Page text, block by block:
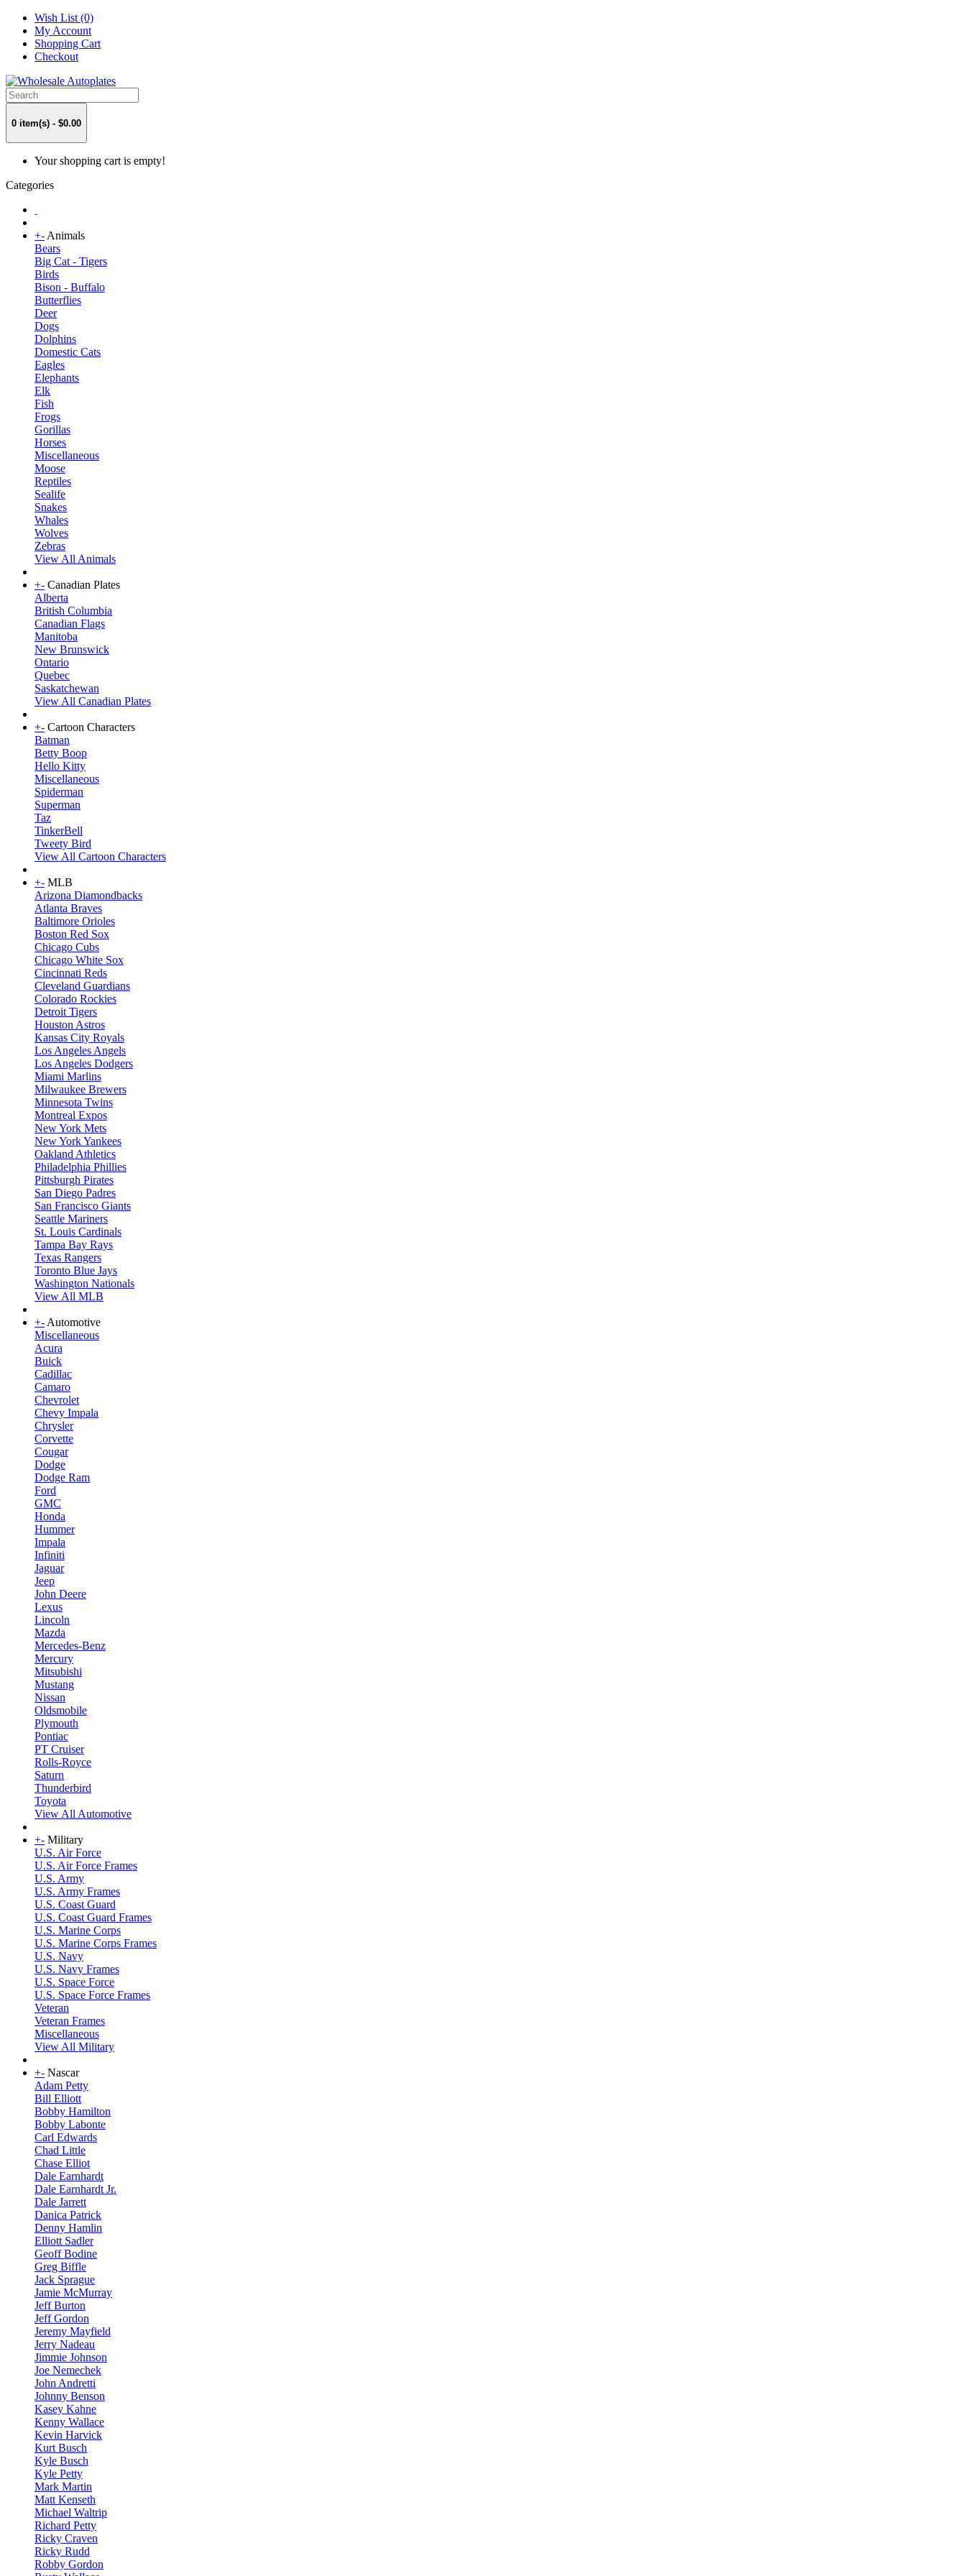
Wish List (0)
My Account
Shopping Cart
Checkout
0 item(s) - $0.00
Your shopping cart is empty!
Categories
+-Animals
Bears
Big Cat - Tigers
Birds
Bison - Buffalo
Butterflies
Deer
Dogs
Dolphins
Domestic Cats
Eagles
Elephants
Elk
Fish
Frogs
Gorillas
Horses
Miscellaneous
Moose
Reptiles
Sealife
Snakes
Whales
Wolves
Zebras
View All Animals
+- Canadian Plates
Alberta
British Columbia
Canadian Flags
Manitoba
New Brunswick
Ontario
Quebec
Saskatchewan
View All Canadian Plates
+- Cartoon Characters
Batman
Betty Boop
Hello Kitty
Miscellaneous
Spiderman
Superman
Taz
TinkerBell
Tweety Bird
View All Cartoon Characters
+- MLB
Arizona Diamondbacks
Atlanta Braves
Baltimore Orioles
Boston Red Sox
Chicago Cubs
Chicago White Sox
Cincinnati Reds
Cleveland Guardians
Colorado Rockies
Detroit Tigers
Houston Astros
Kansas City Royals
Los Angeles Angels
Los Angeles Dodgers
Miami Marlins
Milwaukee Brewers
Minnesota Twins
Montreal Expos
New York Mets
New York Yankees
Oakland Athletics
Philadelphia Phillies
Pittsburgh Pirates
San Diego Padres
San Francisco Giants
Seattle Mariners
St. Louis Cardinals
Tampa Bay Rays
Texas Rangers
Toronto Blue Jays
Washington Nationals
View All MLB
+-Automotive
Miscellaneous
Acura
Buick
Cadillac
Camaro
Chevrolet
Chevy Impala
Chrysler
Corvette
Cougar
Dodge
Dodge Ram
Ford
GMC
Honda
Hummer
Impala
Infiniti
Jaguar
Jeep
John Deere
Lexus
Lincoln
Mazda
Mercedes-Benz
Mercury
Mitsubishi
Mustang
Nissan
Oldsmobile
Plymouth
Pontiac
PT Cruiser
Rolls-Royce
Saturn
Thunderbird
Toyota
View All Automotive
+- Military
U.S. Air Force
U.S. Air Force Frames
U.S. Army
U.S. Army Frames
U.S. Coast Guard
U.S. Coast Guard Frames
U.S. Marine Corps
U.S. Marine Corps Frames
U.S. Navy
U.S. Navy Frames
U.S. Space Force
U.S. Space Force Frames
Veteran
Veteran Frames
Miscellaneous
View All Military
+- Nascar
Adam Petty
Bill Elliott
Bobby Hamilton
Bobby Labonte
Carl Edwards
Chad Little
Chase Elliot
Dale Earnhardt
Dale Earnhardt Jr.
Dale Jarrett
Danica Patrick
Denny Hamlin
Elliott Sadler
Geoff Bodine
Greg Biffle
Jack Sprague
Jamie McMurray
Jeff Burton
Jeff Gordon
Jeremy Mayfield
Jerry Nadeau
Jimmie Johnson
Joe Nemechek
John Andretti
Johnny Benson
Kasey Kahne
Kenny Wallace
Kevin Harvick
Kurt Busch
Kyle Busch
Kyle Petty
Mark Martin
Matt Kenseth
Michael Waltrip
Richard Petty
Ricky Craven
Ricky Rudd
Robby Gordon